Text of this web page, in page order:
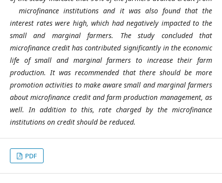
microfinance institutions and it was also found that the
interest rates were high, which had negatively impacted to the
small and marginal farmers. The study concluded that
microfinance credit has contributed significantly in the economic
life of small and marginal farmers to increase their farm
production. It was recommended that there should be more
promotion activities to make aware small and marginal farmers
about microfinance credit and farm production management, as
well. In addition to this, rate charged by the microfinance
institutions on credit should be reduced.
PDF